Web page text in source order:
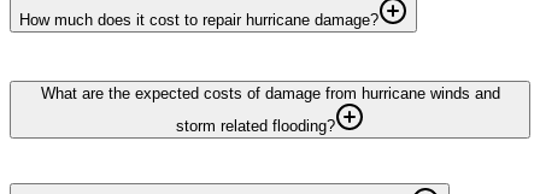
How much does it cost to repair hurricane damage?
What are the expected costs of damage from hurricane winds and
storm related flooding?